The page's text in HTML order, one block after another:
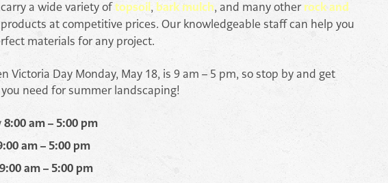
a wide variety oftopsoil, bark mulch, and many other rock and
products at competitive prices. Our knowledgeable staff can help you
materials for any project.
Victoria Day Monday, May 18, is 9 am – 5 pm, so stop by and get
need for summer landscaping!
8:00 am – 5:00 pm
am – 5:00 pm
9:00am – 5:00 pm